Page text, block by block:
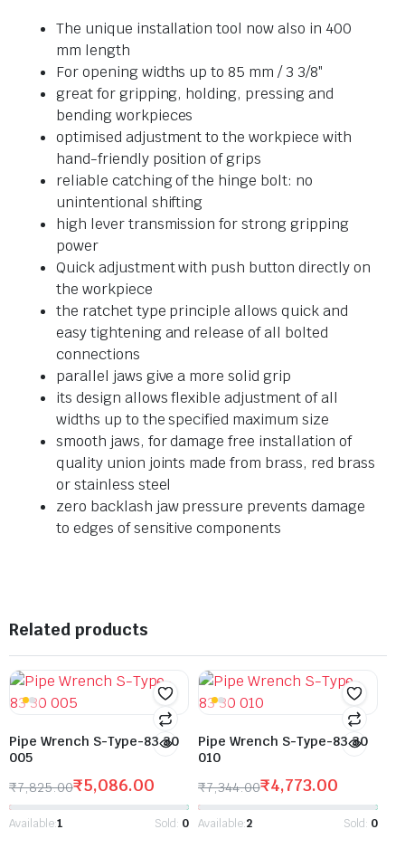
The unique installation tool now also in 400
mm length
For opening widths up to 85 mm / 3 3/8″
great for gripping, holding, pressing and
bending workpieces
optimised adjustment to the workpiece with
hand-friendly position of grips
reliable catching of the hinge bolt: no
unintentional shifting
high lever transmission for strong gripping
power
Quick adjustment with push button directly on
the workpiece
the ratchet type principle allows quick and
easy tightening and release of all bolted
connections
parallel jaws give a more solid grip
its design allows flexible adjustment of all
widths up to the specified maximum size
smooth jaws, for damage free installation of
quality union joints made from brass, red brass
or stainless steel
zero backlash jaw pressure prevents damage
to edges of sensitive components
Related products
Pipe Wrench S-Type-83 30
005
₹7,825.00₹5,086.00
Available:1 Sold: 0
Pipe Wrench S-Type-83 30
010
₹7,344.00₹4,773.00
Available:2 Sold: 0